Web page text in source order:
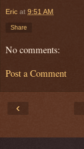
Eric at 9:51 AM
Share
No comments:
Post a Comment
‹